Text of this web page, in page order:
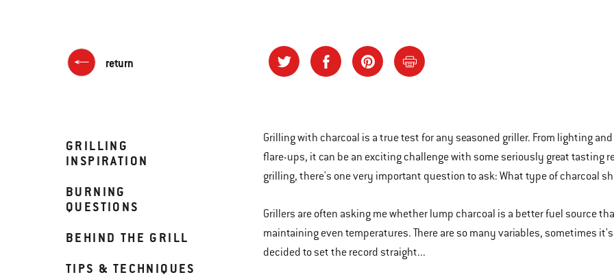
return
GRILLING
INSPIRATION
BURNING
QUESTIONS
BEHIND THE GRILL
TIPS & TECHNIQUES
Grilling with charcoal is a true test for any seasoned griller. From lighting
flare-ups, it can be an exciting challenge with some seriously great tasting
grilling, there's one very important question to ask: What type of charcoal
Grillers are often asking me whether lump charcoal is a better fuel source
maintaining even temperatures. There are so many variables, sometimes
decided to set the record straight...